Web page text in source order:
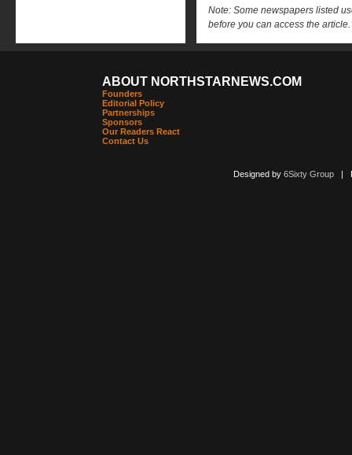
Note: Some newspapers listed
before you can access the article.
ABOUT NORTHSTARNEWS.COM
Founders
Editorial Policy
Partnerships
Sponsors
Our Readers React
Contact Us
Designed by 6Sixty Group|